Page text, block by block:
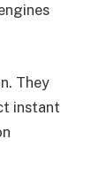
They
instant